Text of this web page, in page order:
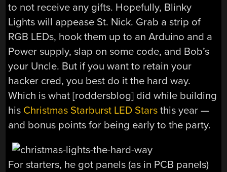
to not receive any gifts. Hopefully, Blinky
Lights will appease St. Nick. Grab a strip of
RGB LEDs, hook them up to an Arduino and a
Power supply, slap on some code, and Bob’s
your Uncle. But if you want to retain your
hacker cred, you best do it the hard way.
Which is what [roddersblog] did while building
his Christmas Starburst LED Stars this year —
and bonus points for being early to the party.
For starters, he got panels (as in PCB panels)